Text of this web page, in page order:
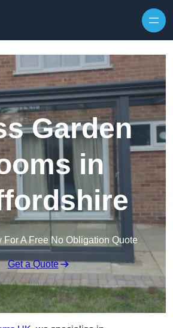
Garden
in
For A Free No Obligation Quote
Get a Quote